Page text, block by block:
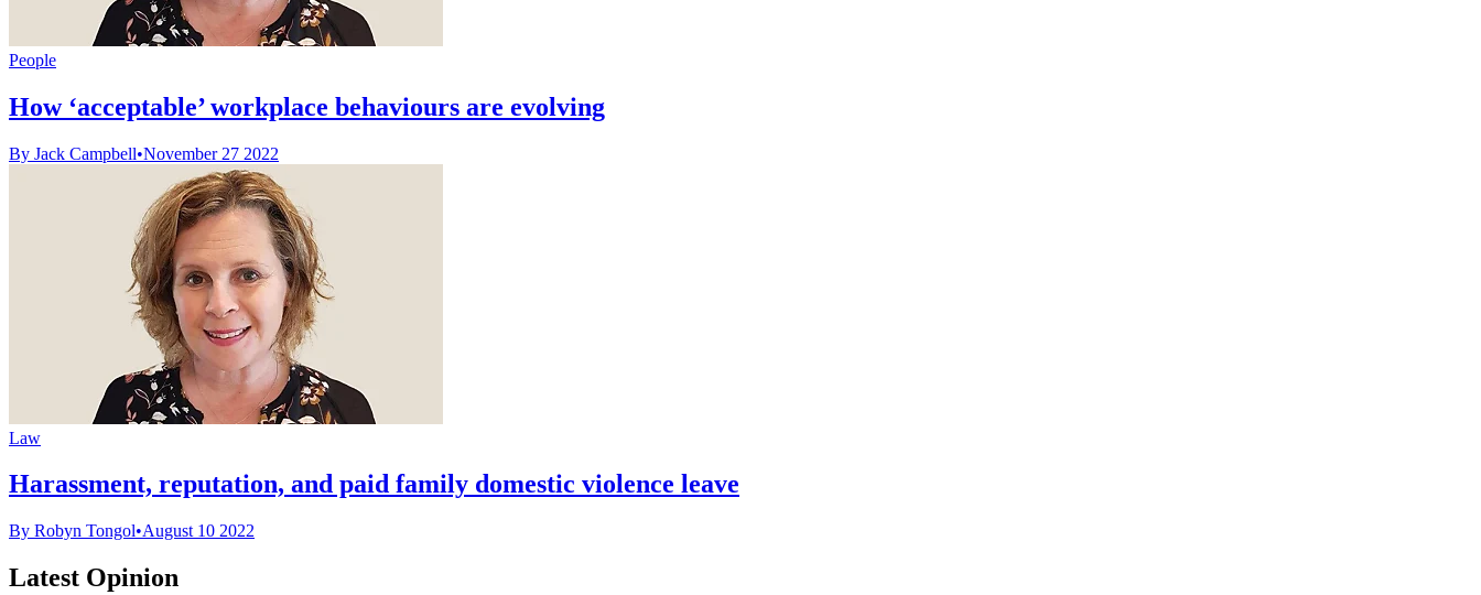
People
How ‘acceptable’ workplace behaviours are evolving
By Jack Campbell•November 27 2022
Law
Harassment, reputation, and paid family domestic violence leave
By Robyn Tongol•August 10 2022
Latest Opinion